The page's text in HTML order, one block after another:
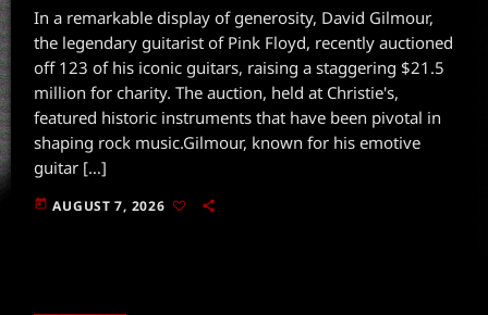
In a remarkable display of generosity, David Gilmour,
the legendary guitarist of Pink Floyd, recently auctioned
off 123 of his iconic guitars, raising a staggering $21.5
million for charity. The auction, held at Christie's,
featured historic instruments that have been pivotal in
shaping rock music.Gilmour, known for his emotive
guitar […]
today AUGUST 7, 2026